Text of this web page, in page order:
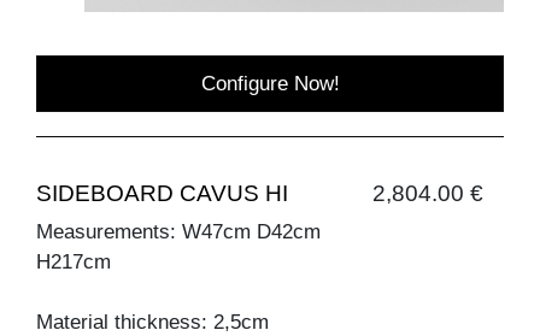
Configure Now!
SIDEBOARD CAVUS HI 2,804.00 €
Measurements: W47cm D42cm
H217cm
Material thickness: 2,5cm